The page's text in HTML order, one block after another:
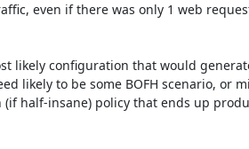
even if there was only 1 web
likely configuration that would
likely to be some BOFH scenario, or
(if half-insane) policy that ends up